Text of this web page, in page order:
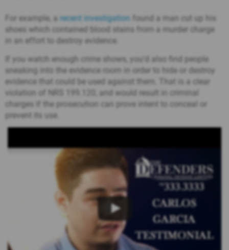
For example, a recent investigation found a man cut up his
shoes which contained blood stains from a murder charge
in an effort to destroy evidence.
If you watch enough crime shows, you’d also find people
sneaking into the evidence room in order to hide or destroy
evidence that could be used against them. That is a clear
violation of NRS 199.120, and would result in criminal
charges if the prosecution can prove intent to conceal or
prevent its use.